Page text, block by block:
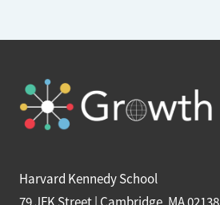
Harvard Kennedy School